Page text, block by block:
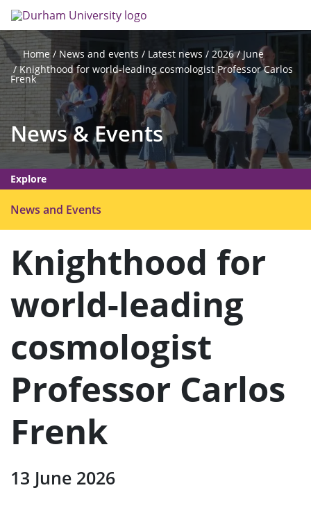
to
main
content
Home News and events Latest news 2026
June
Knighthood for world-leading cosmologist Professor Carlos
Frenk
News & Events
Explore
News and Events
p
Knighthood for
world-leading
cosmologist
Professor Carlos
Frenk
13 June 2026